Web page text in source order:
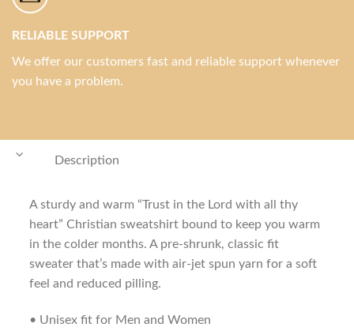
RELIABLE SUPPORT
We offer our customers fast and reliable support whenever
you have a problem.
Description
A sturdy and warm “Trust in the Lord with all thy
heart” Christian sweatshirt bound to keep you warm
in the colder months. A pre-shrunk, classic fit
sweater that’s made with air-jet spun yarn for a soft
feel and reduced pilling.
• Unisex fit for Men and Women